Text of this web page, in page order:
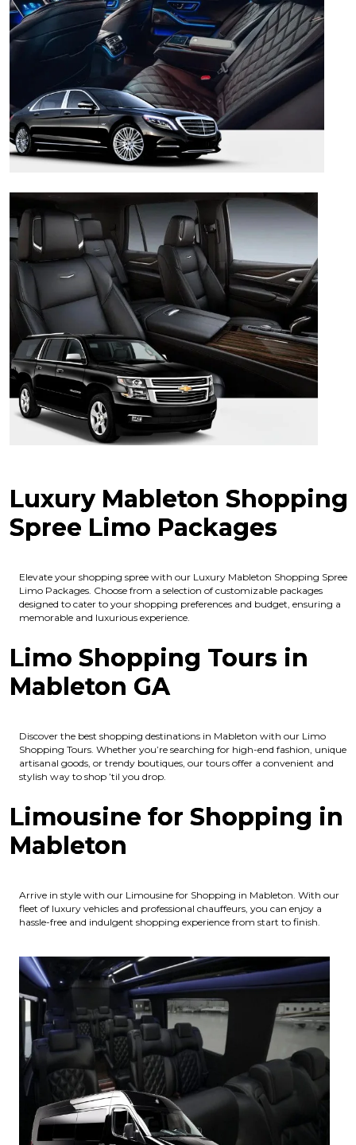
Luxury Mableton Shopping
Spree Limo Packages
Elevate your shopping spree with our Luxury Mableton Shopping Spree
Limo Packages. Choose from a selection of customizable packages
designed to cater to your shopping preferences and budget, ensuring a
memorable and luxurious experience.
Limo Shopping Tours in
Mableton GA
Discover the best shopping destinations in Mableton with our Limo
Shopping Tours. Whether you’re searching for high-end fashion, unique
artisanal goods, or trendy boutiques, our tours offer a convenient and
stylish way to shop ’til you drop.
Limousine for Shopping in
Mableton
Arrive in style with our Limousine for Shopping in Mableton. With our
fleet of luxury vehicles and professional chauffeurs, you can enjoy a
hassle-free and indulgent shopping experience from start to finish.